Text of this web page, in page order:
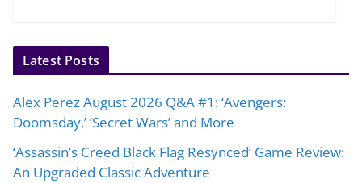
Latest Posts
Alex Perez August 2026 Q&A #1: ‘Avengers:
Doomsday,’ ‘Secret Wars’ and More
‘Assassin’s Creed Black Flag Resynced’ Game Review:
An Upgraded Classic Adventure